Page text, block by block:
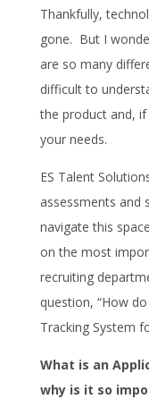
Thankfully,
gone. But I
are so many
difficult to
the product and,
your needs.
ES Talent
assessments and
navigate this
on the most
recruiting
question, “How
Tracking System
What is an
why is it so